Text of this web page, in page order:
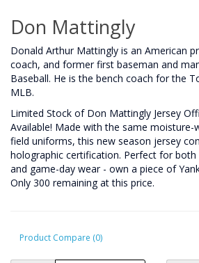
Don Mattingly
Donald Arthur Mattingly is an American
coach, and former first baseman and
Baseball. He is the bench coach for the
MLB.
Limited Stock of Don Mattingly Jersey
Available! Made with the same moisture-
field uniforms, this new season jersey
holographic certification. Perfect for both
and game-day wear - own a piece of
Only 300 remaining at this price.
Product Compare (0)